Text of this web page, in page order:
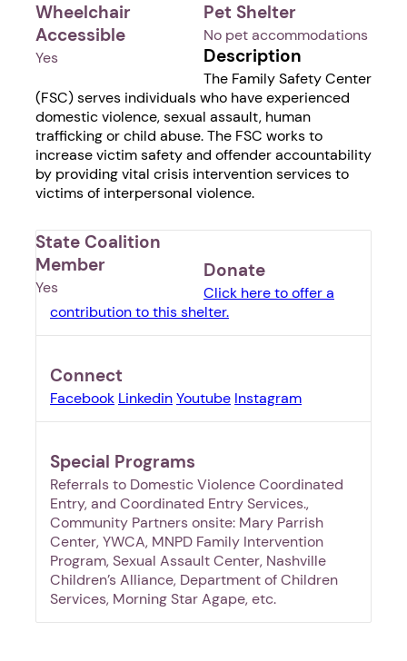
Wheelchair
Accessible
Yes
Pet Shelter
No pet accommodations
Description
The Family Safety Center
(FSC) serves individuals who have experienced
domestic violence, sexual assault, human
trafficking or child abuse. The FSC works to
increase victim safety and offender accountability
by providing vital crisis intervention services to
victims of interpersonal violence.
State Coalition
Member
Yes
Donate
Click here to offer a
contribution to this shelter.
Connect
Facebook LinkedinYoutube Instagram
Special Programs
Referrals to Domestic Violence Coordinated
Entry, and Coordinated Entry Services.,
Community Partners onsite: Mary Parrish
Center, YWCA, MNPD Family Intervention
Program, Sexual Assault Center, Nashville
Children’s Alliance, Department of Children
Services, Morning Star Agape, etc.